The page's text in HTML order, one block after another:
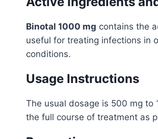
Binotal 1000 mg contains the
useful for treating infections in
conditions.
Usage Instructions
The usual dosage is 500 mg to
the full course of treatment as